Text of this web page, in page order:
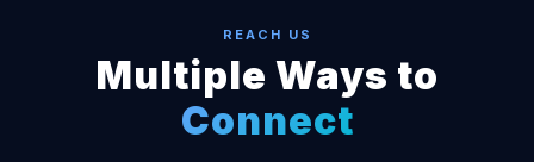
REACH US
Multiple Ways to
Connect